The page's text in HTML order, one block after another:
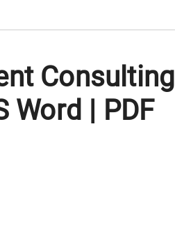
Consulting
Word | PDF